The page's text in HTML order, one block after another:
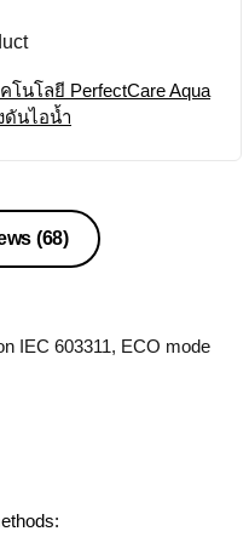
โนโลยี PerfectCare Aqua
ดันไอน้ำ
(68)
IEC 603311, ECO mode